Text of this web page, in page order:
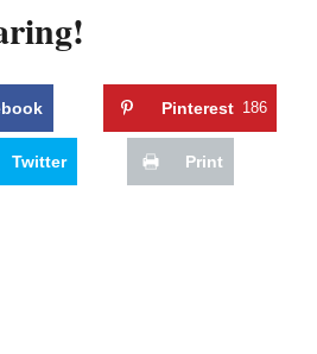
Pinterest 186
Twitter Print